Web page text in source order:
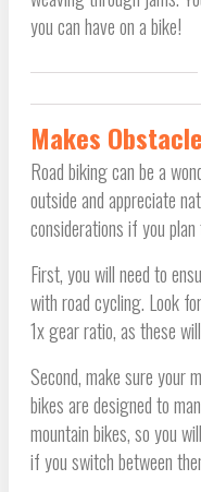
you can have on a bike!
Makes
Road biking can be a
outside and appreciate
considerations if you
First, you will need to
with road cycling. Look
1x gear ratio, as these
Second, make sure your
bikes are designed to
mountain bikes, so you
if you switch between